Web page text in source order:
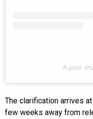
A post
The clarification arrives
few weeks away from